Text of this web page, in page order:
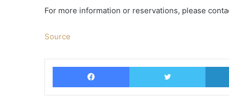
For more information or reservations, please
Source
Facebook Twitter